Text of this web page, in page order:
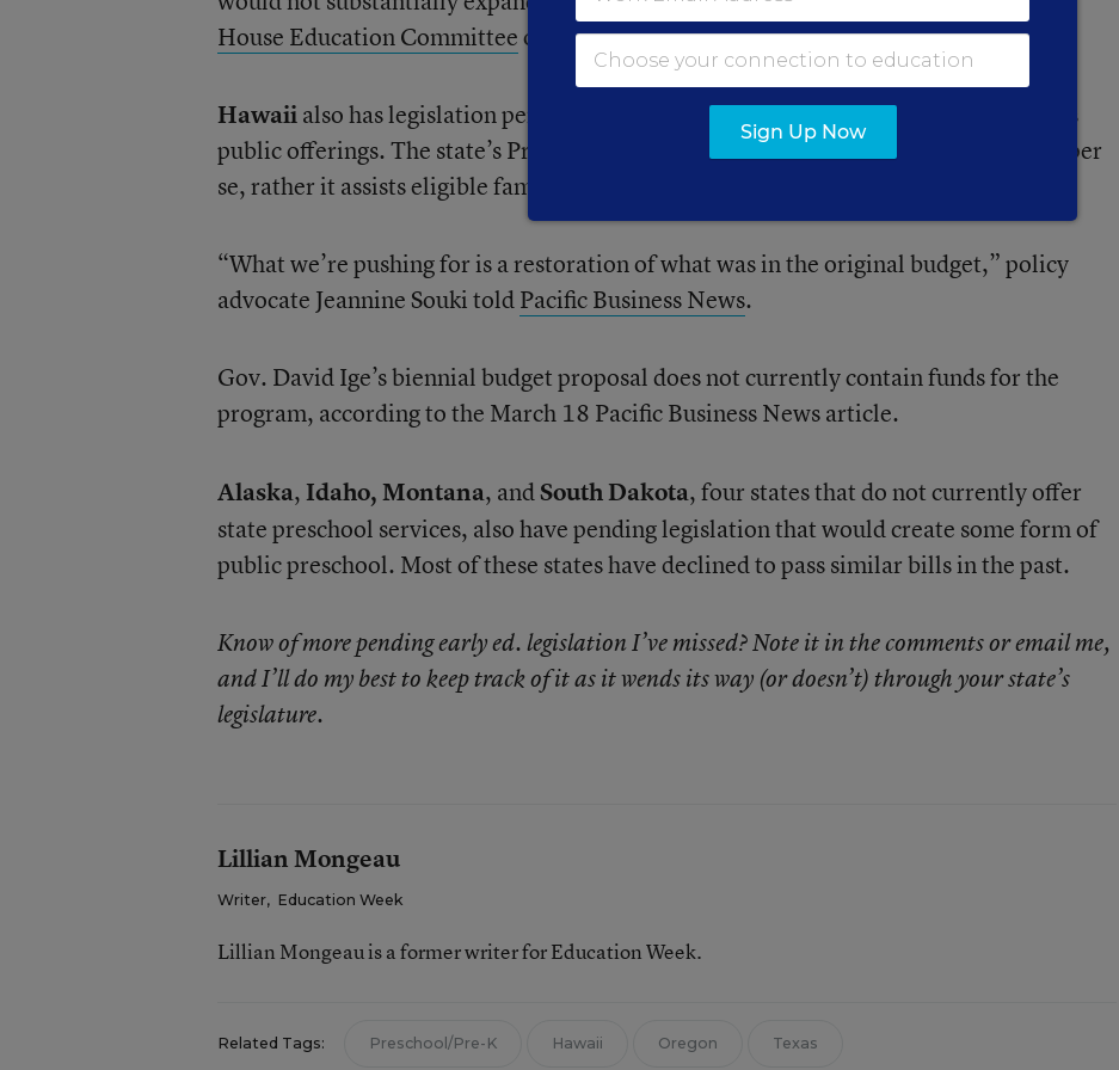
House Education Committeeon March 24.
Hawaiialso has legislation pending that would largely restore, rather than grow, its
public offerings. The state’s Preschool Open Doors program is not state preschool, per
se, rather it assists eligible families with preschool tuition.
“What we’re pushing for is a restoration of what was in the original budget,” policy
advocate Jeannine Souki toldPacific Business News.
Gov. David Ige’s biennial budget proposal does not currently contain funds for the
program, according to the March 18 Pacific Business News article.
Alaska,Idaho,Montana, andSouth Dakota, four states that do not currently offer
state preschool services, also have pending legislation that would create some form of
public preschool. Most of these states have declined to pass similar bills in the past.
Know of more pending early ed. legislation I’ve missed? Note it in the comments or email me,
and I’ll do my best to keep track of it as it wends its way (or doesn’t) through your state’s
legislature.
Lillian Mongeau
Writer, Education Week
Lillian Mongeau is a former writer for Education Week.
Related Tags: Preschool/Pre-K Hawaii Oregon Texas
Sign Up Now